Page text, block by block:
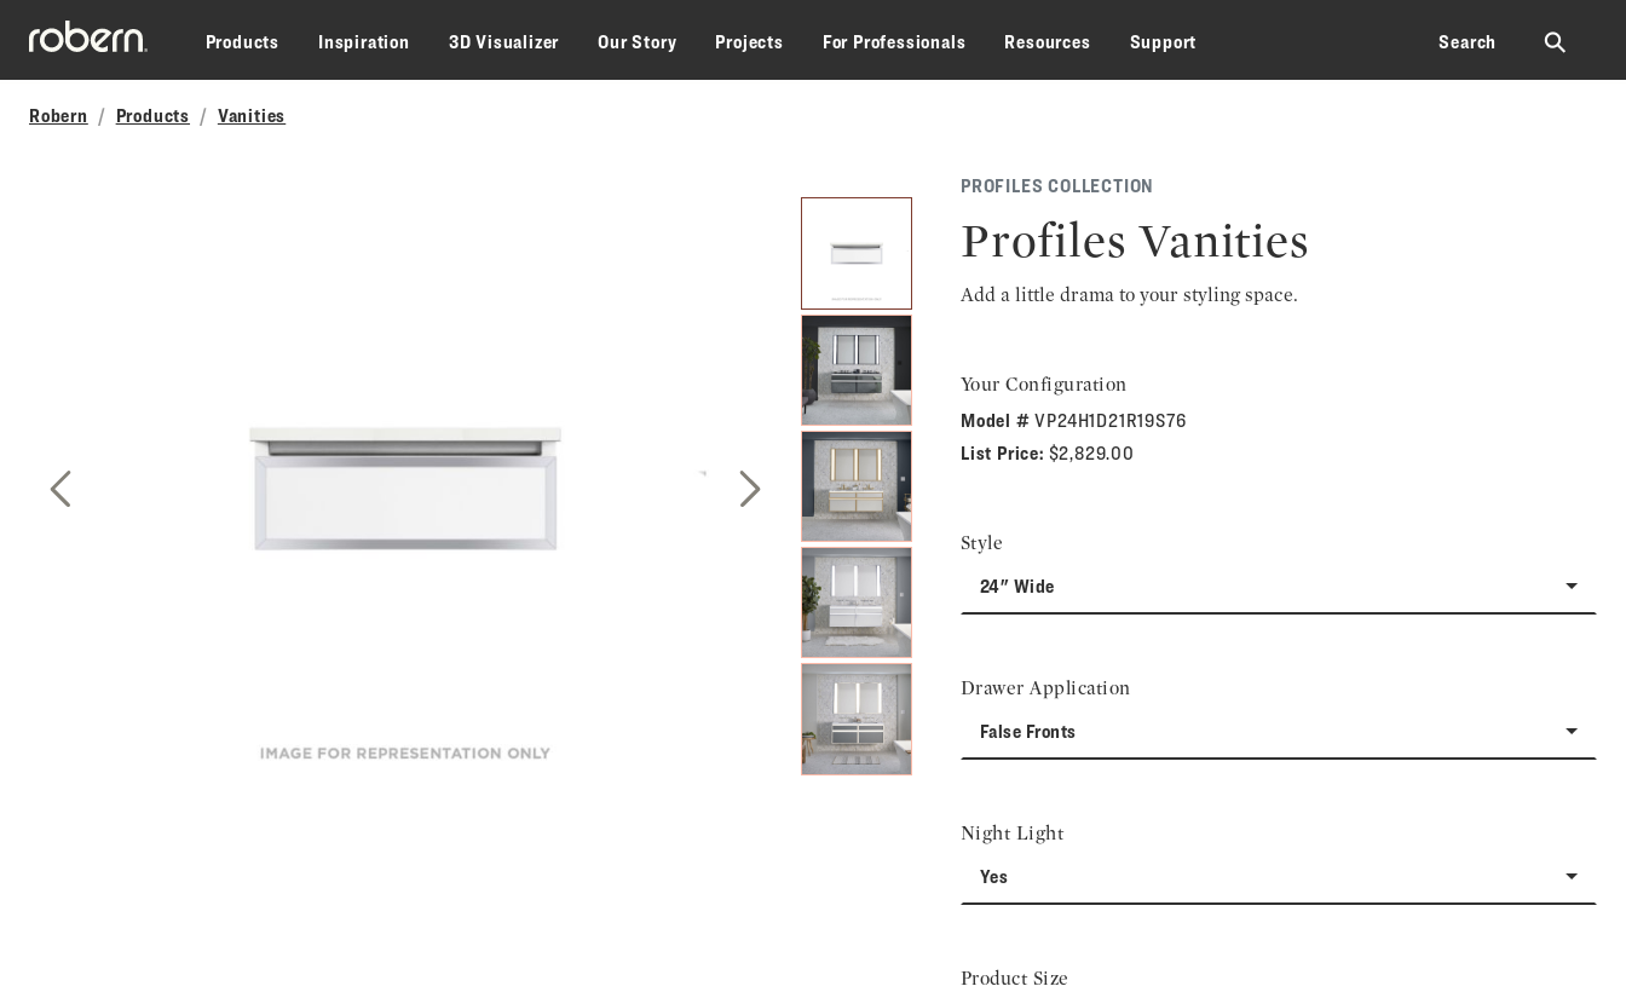
Skip to main content
Products
Inspiration 3D Visualizer Our Story Projects For Professionals Resources Support Search ⚲
Robern Products Vanities
Next Slide
PROFILES COLLECTION
Profiles Vanities
Add a little drama to your styling space.
Your Configuration
Model #VP24H1D21R19S76
List Price: $2,829.00
Style
24" Wide
Drawer Application
False Fronts
Night Light
Yes
Product Size